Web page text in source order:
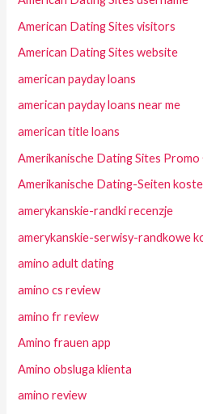
American Dating Sites visitors
American Dating Sites website
american payday loans
american payday loans near me
american title loans
Amerikanische Dating Sites Promo
Amerikanische Dating-Seiten
amerykanskie-randki recenzje
amerykanskie-serwisy-randkowe
amino adult dating
amino cs review
amino fr review
Amino frauen app
Amino obsluga klienta
amino review